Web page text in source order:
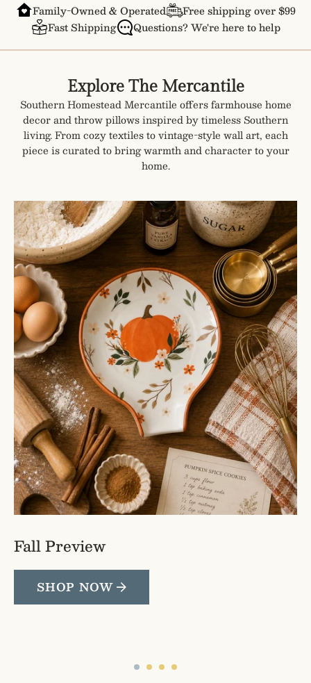
Family-Owned & Operated
Free shipping over $99
Fast Shipping
Questions? We're here to help
Explore The Mercantile
Southern Homestead Mercantile offers farmhouse home
decor and throw pillows inspired by timeless Southern
living. From cozy textiles to vintage-style wall art, each
piece is curated to bring warmth and character to your
home.
Fall Preview
SHOP NOW